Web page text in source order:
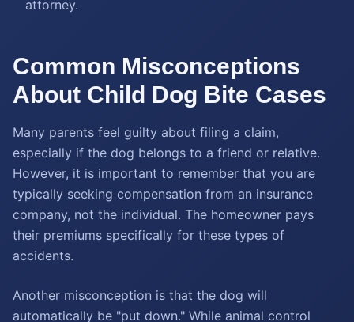
attorney.
Common Misconceptions
About Child Dog Bite Cases
Many parents feel guilty about filing a claim,
especially if the dog belongs to a friend or relative.
However, it is important to remember that you are
typically seeking compensation from an insurance
company, not the individual. The homeowner pays
their premiums specifically for these types of
accidents.
Another misconception is that the dog will
automatically be "put down." While animal control